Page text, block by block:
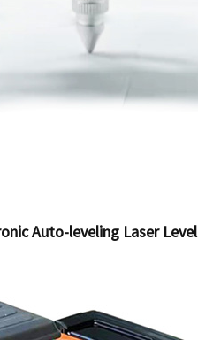
Auto-leveling Laser Level